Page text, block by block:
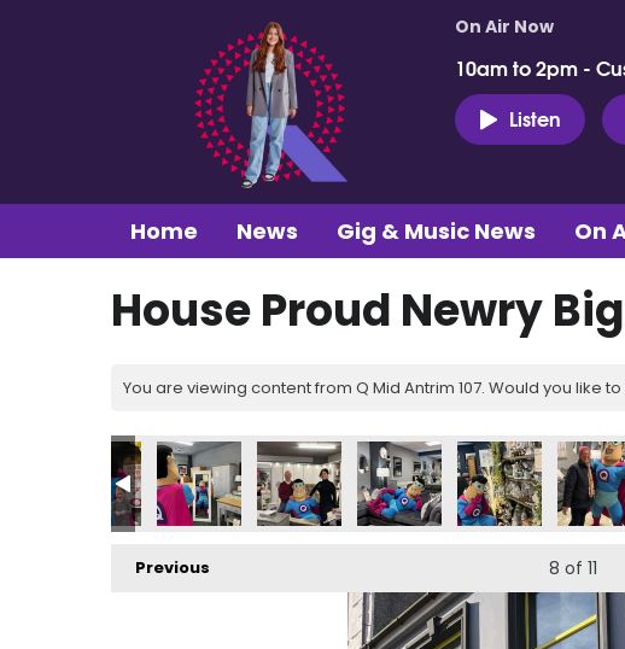
On Air Now
10am to 2pm -
Listen
Home News Gig & Music News On
House Proud Newry
You are viewing content from Q Mid Antrim 107. Would you like to
Previous 8 of 11